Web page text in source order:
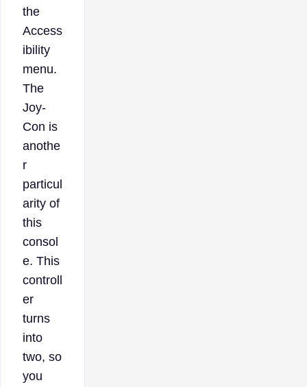
the
Access
ibility
menu.
The
Joy-
Con is
anothe
r
particul
arity of
this
consol
e. This
controll
er
turns
into
two, so
you